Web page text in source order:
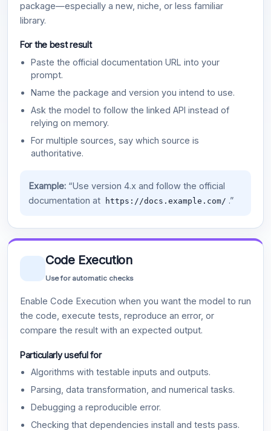
package—especially a new, niche, or less familiar
library.
For the best result
Paste the official documentation URL into your
prompt.
Name the package and version you intend to use.
Ask the model to follow the linked API instead of
relying on memory.
For multiple sources, say which source is
authoritative.
Example:“Use version 4.x and follow the official
documentation at
https://docs.example.com/ .”
Code Execution
Use for automatic checks
Enable Code Execution when you want the model to run
the code, execute tests, reproduce an error, or
compare the result with an expected output.
Particularly useful for
Algorithms with testable inputs and outputs.
Parsing, data transformation, and numerical tasks.
Debugging a reproducible error.
Checking that dependencies install and tests pass.